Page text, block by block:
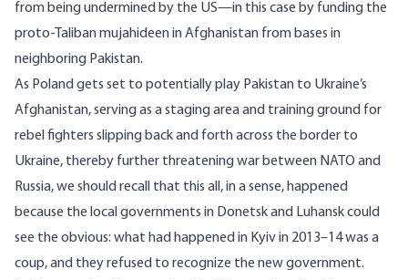
from being undermined by the US—in this case by funding the
proto-Taliban mujahideen in Afghanistan from bases in
neighboring Pakistan.
As Poland gets set to potentially play Pakistan to Ukraine’s
Afghanistan, serving as a staging area and training ground for
rebel fighters slipping back and forth across the border to
Ukraine, thereby further threatening war between NATO and
Russia, we should recall that this all, in a sense, happened
because the local governments in Donetsk and Luhansk could
see the obvious: what had happened in Kyiv in 2013–14 was a
coup, and they refused to recognize the new government.